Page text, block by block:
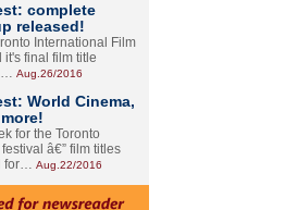
complete
released!
International Film
it's final film title
Aug.26/2016
World Cinema,
for the Toronto
â€” film titles
for… Aug.22/2016